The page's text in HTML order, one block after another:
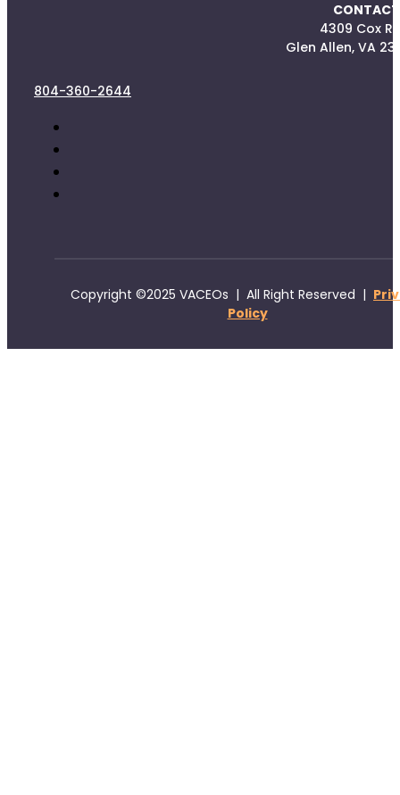
4309 Cox
Glen Allen, VA
804-360-2644
Copyright ©2025 VACEOs | All Right Reserved |
Policy